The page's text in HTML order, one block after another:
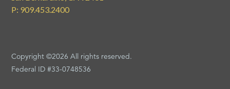
P: 909.453.2400
Copyright ©2026 All rights reserved.
Federal ID #33-0748536